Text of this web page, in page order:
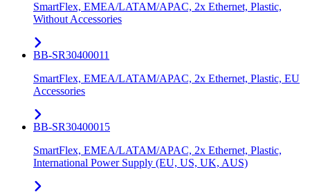
SmartFlex, EMEA/LATAM/APAC, 2x Ethernet, Plastic,
Without Accessories
BB-SR30400011
SmartFlex, EMEA/LATAM/APAC, 2x Ethernet, Plastic, EU
Accessories
BB-SR30400015
SmartFlex, EMEA/LATAM/APAC, 2x Ethernet, Plastic,
International Power Supply (EU, US, UK, AUS)